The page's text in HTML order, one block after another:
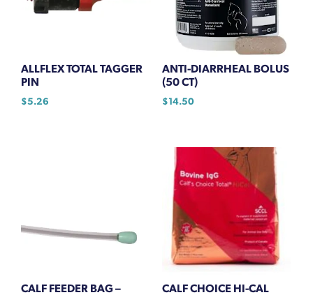
ALLFLEX TOTAL TAGGER
PIN
$5.26
ANTI-DIARRHEAL BOLUS
(50 CT)
$14.50
CALF FEEDER BAG –
CALF CHOICE HI-CAL